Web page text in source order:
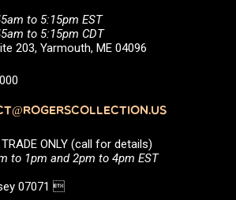
to 5:15pm EST
to 5:15pm CDT
203, Yarmouth, ME 04096
TRADE ONLY (call for details)
to 1pm and 2pm to 4pm EST
07071 